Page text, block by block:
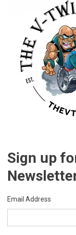
Sign up
Email Address